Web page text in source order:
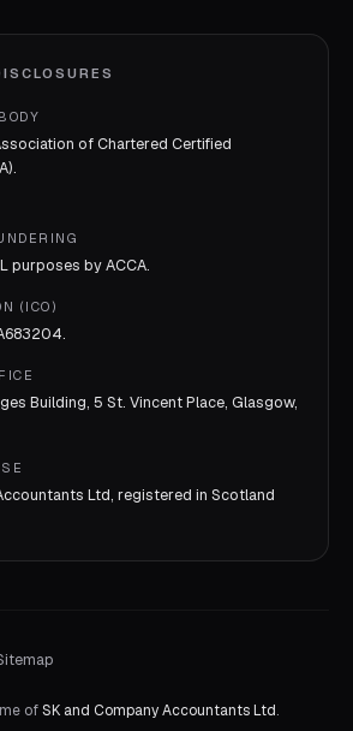
of Chartered Certified
purposes byACCA.
(ICO)
.
Building, 5 St. Vincent Place, Glasgow,
Ltd, registered in Scotland
ofSK and Company Accountants Ltd.